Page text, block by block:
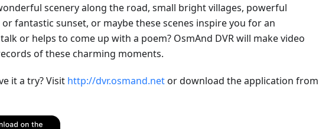
scenery along the road, small bright villages, powerful
fantastic sunset, or maybe these scenes inspire you for an
or helps to come up with a poem? OsmAnd DVR will make video
of these charming moments.
it a try? Visit http://dvr.osmand.netor download the application from